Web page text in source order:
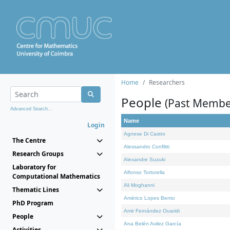
Advanced Search...
Login
The Centre
Research Groups
Laboratory for
Computational Mathematics
Thematic Lines
PhD Program
People
Home Researchers
People (Past
Name
Agnese Di Castro
Alessandro Conflitti
Alexandre Suzuki
Alfonso Tortorella
Ali Moghanni
Américo Lopes Bento
Amir Fernández Ouaridi
Ana Belén Avilez García